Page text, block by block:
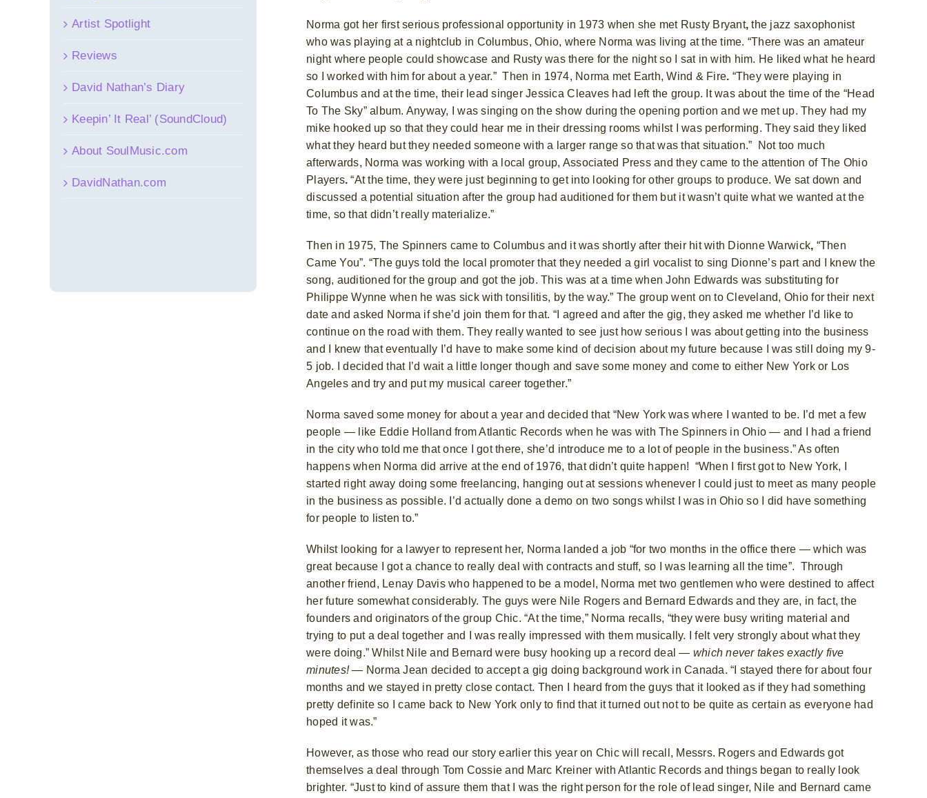
Norma got her first serious professional opportunity in 1973 when she met Rusty Bryant,the jazz saxophonist
who was playing at a nightclub in Columbus, Ohio, where Norma was living at the time. “There was an amateur
night where people could showcase and Rusty was there for the night so I sat in with him. He liked what he heard
so I worked with him for about a year.”Then in 1974, Norma met Earth, Wind & Fire. “They were playing in
Columbus and at the time, their lead singer Jessica Cleaves had left the group. It was about the time of the “Head
To The Sky” album. Anyway, I was singing on the show during the opening portion and we met up. They had my
mike hooked up so that they could hear me in their dressing rooms whilst I was performing. They said they liked
what they heard but they needed someone with a larger range so that was that situation.”
Not too much
afterwards, Norma was working with a local group, Associated Press and they came to the attention of The Ohio
Players.“At the time, they were just beginning to get into looking for other groups to produce. We sat down and
discussed a potential situation after the group had auditioned for them but it wasn’t quite what we wanted at the
time, so that didn’t really materialize.”
Then in 1975, The Spinners came to Columbus and it was shortly after their hit with Dionne Warwick, “Then
Came You”. “The guys told the local promoter that they needed a girl vocalist to sing Dionne’s part and I knew the
song, auditioned for the group and got the job. This was at a time when John Edwards was substituting for
Philippe Wynne when he was sick with tonsilitis, by the way.” The group went on to Cleveland, Ohio for their next
date and asked Norma if she’d join them for that. “I agreed and after the gig, they asked me whether I’d like to
continue on the road with them. They really wanted to see just how serious I was about getting into the business
and I knew that eventually I’d have to make some kind of decision about my future because I was still doing my 9-
5 job. I decided that I’d wait a little longer though and save some money and come to either New York or Los
Angeles and try and put my musical career together.”
Norma saved some money for about a year and decided that “New York was where I wanted to be. I’d met a few
people — like Eddie Holland from Atlantic Records when he was with The Spinners in Ohio — and I had a friend
in the city who told me that once I got there, she’d introduce me to a lot of people in the business.” As often
happens when Norma did arrive at the end of 1976, that didn’t quite happen! “When I first got to New York, I
started right away doing some freelancing, hanging out at sessions whenever I could just to meet as many people
in the business as possible. I’d actually done a demo on two songs whilst I was in Ohio so I did have something
for people to listen to.”
Whilst looking for a lawyer to represent her, Norma landed a job “for two months in the office there — which was
great because I got a chance to really deal with contracts and stuff, so I was learning all the time”. Through
another friend, Lenay Davis who happened to be a model, Norma met two gentlemen who were destined to affect
her future somewhat considerably. The guys were Nile Rogers and Bernard Edwards and they are, in fact, the
founders and originators of the group Chic.“At the time,” Norma recalls, “they were busy writing material and
trying to put a deal together and I was really impressed with them musically. I felt very strongly about what they
were doing.” Whilst Nile and Bernard were busy hooking up a record deal — which never takes exactly five
minutes!— Norma Jean decided to accept a gig doing background work in Canada.“I stayed there for about four
months and we stayed in pretty close contact. Then I heard from the guys that it looked as if they had something
pretty definite so I came back to New York only to find that it turned out not to be quite as certain as everyone had
hoped it was.”
However, as those who read our story earlier this year on Chic will recall, Messrs. Rogers and Edwards got
themselves a deal through Tom Cossie and Marc Kreiner with Atlantic Records and things began to really look
brighter. “Just to kind of assure them that I was the right person for the role of lead singer, Nile and Bernard came
Artist Spotlight
Reviews
David Nathan’s Diary
Keepin’ It Real’ (SoundCloud)
About SoulMusic.com
DavidNathan.com